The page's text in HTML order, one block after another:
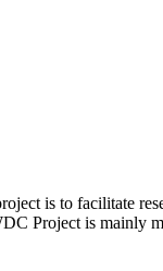
is to facilitate
Project is mainly